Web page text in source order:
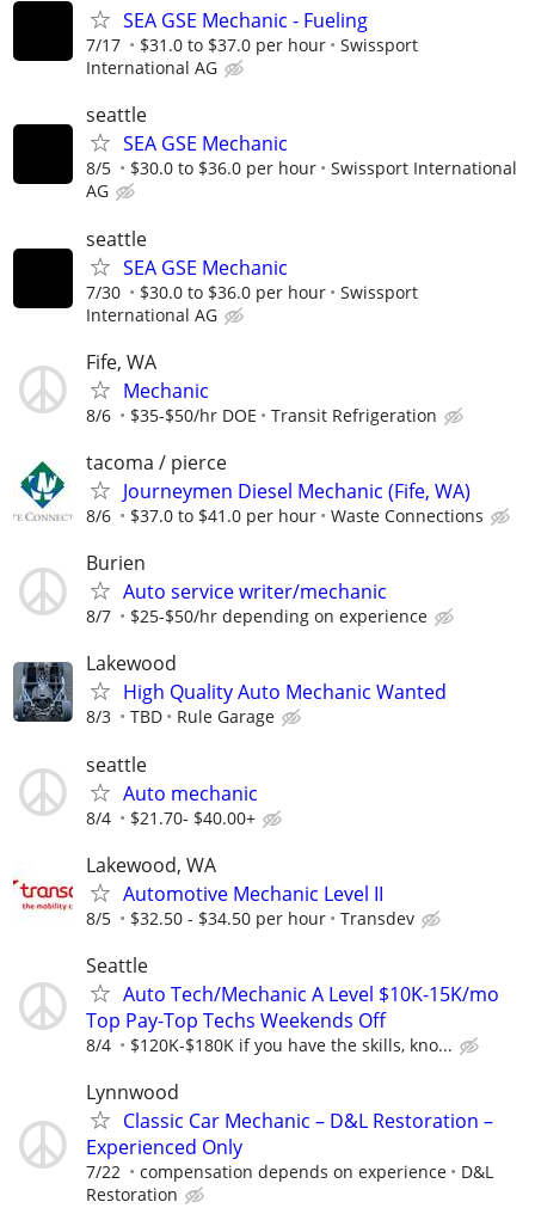
SEA GSE Mechanic - Fueling
7/17 $31.0 to $37.0 per hour
Swissport
International AG
seattle
SEA GSE Mechanic
8/5 $30.0 to $36.0 per hour
Swissport International
AG
seattle
SEA GSE Mechanic
7/30 $30.0 to $36.0 per hour
Swissport
International AG
Fife, WA
Mechanic
8/6 $35-$50/hr DOE Transit Refrigeration
tacoma / pierce
Journeymen Diesel Mechanic (Fife, WA)
8/6 $37.0 to $41.0 per hour Waste Connections
Burien
Auto service writer/mechanic
8/7 $25-$50/hr depending on experience
Lakewood
High Quality Auto Mechanic Wanted
8/3 TBD Rule Garage
seattle
Auto mechanic
8/4 $21.70- $40.00+
Lakewood, WA
Automotive Mechanic Level II
8/5 $32.50 - $34.50 per hour Transdev
Seattle
Auto Tech/Mechanic A Level $10K-15K/mo
Top Pay-Top Techs Weekends Off
8/4 $120K-$180K if you have the skills, kno...
Lynnwood
Classic Car Mechanic – D&L Restoration –
Experienced Only
7/22 compensation depends on experience
D&L
Restoration